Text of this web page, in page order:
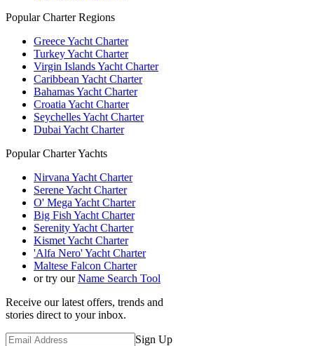
Popular Charter Regions
Greece Yacht Charter
Turkey Yacht Charter
Virgin Islands Yacht Charter
Caribbean Yacht Charter
Bahamas Yacht Charter
Croatia Yacht Charter
Seychelles Yacht Charter
Dubai Yacht Charter
Popular Charter Yachts
Nirvana Yacht Charter
Serene Yacht Charter
O' Mega Yacht Charter
Big Fish Yacht Charter
Serenity Yacht Charter
Kismet Yacht Charter
'Alfa Nero' Yacht Charter
Maltese Falcon Charter
or try ourName Search Tool
Receive our latest offers, trends and
stories direct to your inbox.
Sign Up